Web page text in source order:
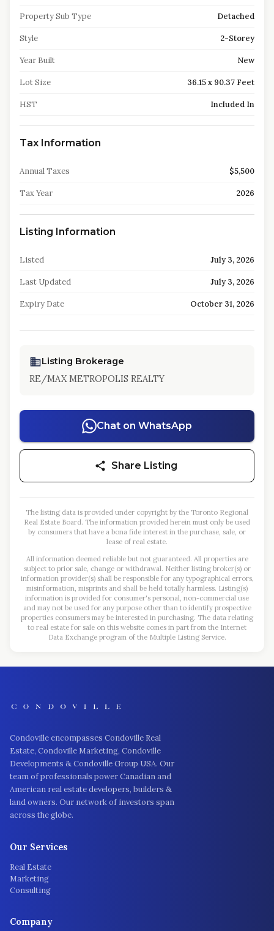
Property Sub Type Detached
Style 2-Storey
Year Built New
Lot Size 36.15 x 90.37 Feet
HST Included In
Tax Information
Annual Taxes $5,500
Tax Year 2026
Listing Information
Listed July 3, 2026
Last Updated July 3, 2026
Expiry Date October 31, 2026
Listing Brokerage
RE/MAX METROPOLIS REALTY
Chat on WhatsApp
Share Listing
The listing data is provided under copyright by the Toronto Regional
Real Estate Board. The information provided herein must only be used
by consumers that have a bona fide interest in the purchase, sale, or
lease of real estate.
All information deemed reliable but not guaranteed. All properties are
subject to prior sale, change or withdrawal. Neither listing broker(s) or
information provider(s) shall be responsible for any typographical errors,
misinformation, misprints and shall be held totally harmless. Listing(s)
information is provided for consumer's personal, non-commercial use
and may not be used for any purpose other than to identify prospective
properties consumers may be interested in purchasing. The data relating
to real estate for sale on this website comes in part from the Internet
Data Exchange program of the Multiple Listing Service.
Condoville encompasses Condoville Real
Estate, Condoville Marketing, Condoville
Developments & Condoville Group USA. Our
team of professionals power Canadian and
American real estate developers, builders &
land owners. Our network of investors span
across the globe.
Our Services
Real Estate
Marketing
Consulting
Company